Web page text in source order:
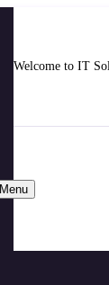
Welcome to IT
Menu